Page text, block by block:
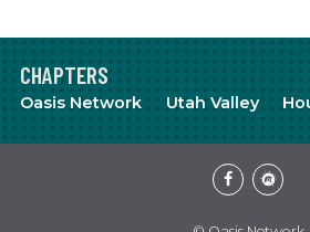
CHAPTERS
Oasis Network Utah Valley
Facebook
Meetup